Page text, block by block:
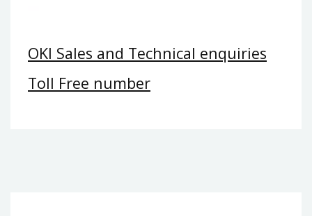
OKI Sales and Technical enquiries
Toll Free number